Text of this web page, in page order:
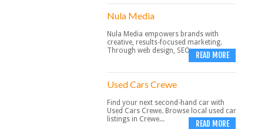
Nula Media
Nula Media empowers brands with
creative, results-focused marketing.
Through web design, SEO,...READ MORE
Used Cars Crewe
Find your next second-hand car with
Used Cars Crewe. Browse local used car
listings in Crewe...
READ MORE